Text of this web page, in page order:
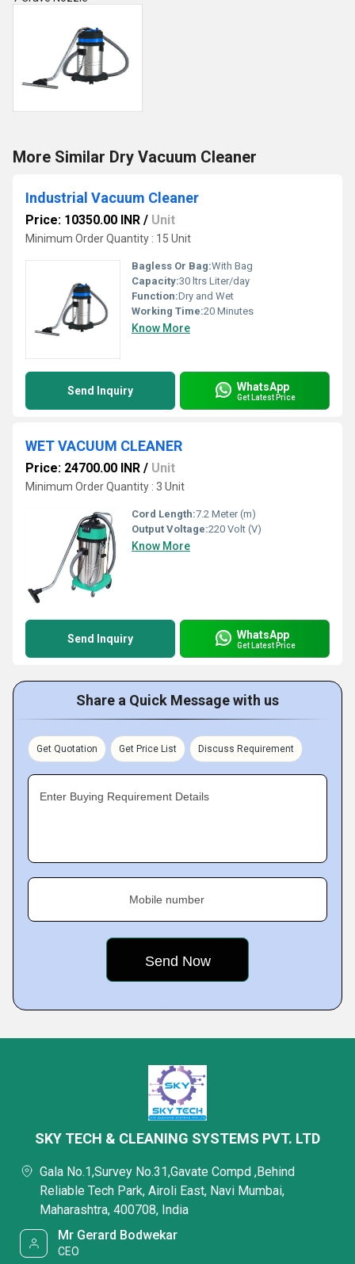
More Similar Dry Vacuum Cleaner
Industrial Vacuum Cleaner
Price: 10350.00 INR / Unit
Minimum Order Quantity : 15 Unit
Bagless Or Bag:With Bag
Capacity:30 ltrs Liter/day
Function:Dry and Wet
Working Time:20 Minutes
Know More
Send Inquiry WhatsApp
Get Latest Price
WET VACUUM CLEANER
Price: 24700.00 INR / Unit
Minimum Order Quantity : 3 Unit
Cord Length:7.2 Meter (m)
Output Voltage:220 Volt (V)
Know More
Send Inquiry WhatsApp
Get Latest Price
Share a Quick Message with us
Get Quotation Get Price List Discuss Requirement
Enter Buying Requirement Details
Mobile number
SKY TECH & CLEANING SYSTEMS PVT. LTD
Gala No.1,Survey No.31,Gavate Compd ,Behind
Reliable Tech Park, Airoli East, Navi Mumbai,
Maharashtra, 400708, India
Mr Gerard Bodwekar
CEO